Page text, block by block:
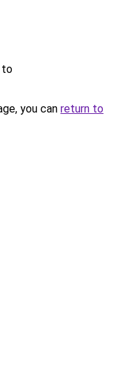
to
you can return to